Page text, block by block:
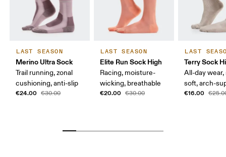
LAST SEASON
Merino Ultra Sock
Trail running, zonal
cushioning, anti-slip
€24.00 €30.00
LAST SEASON
Elite Run Sock High
Racing, moisture-
wicking, breathable
€20.00 €30.00
LAST
Terry Sock
All-day
soft, arch-
€16.00